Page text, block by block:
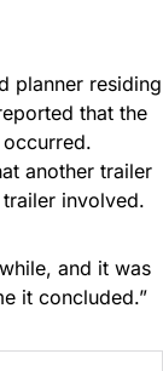
planner residing
that the
another trailer
involved.
and it was
it concluded.”